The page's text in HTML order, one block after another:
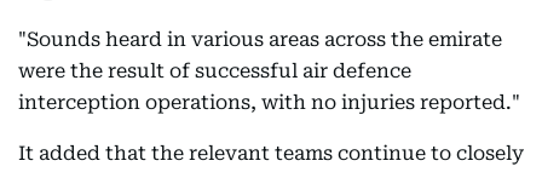
"Sounds heard in various areas across the emirate
were the result of successful air defence
interception operations, with no injuries reported."
It added that the relevant teams continue to closely